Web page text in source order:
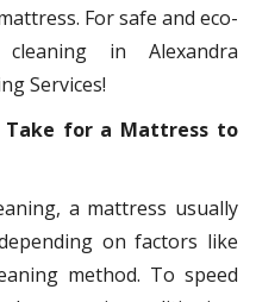
For safe and eco-
in Alexandra
Services!
Take for a Mattress to
a mattress usually
on factors like
method. To speed